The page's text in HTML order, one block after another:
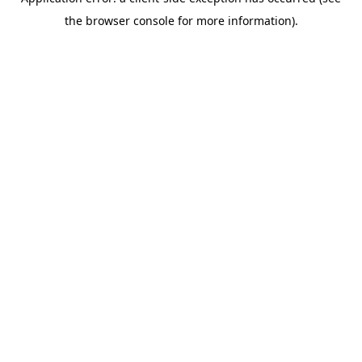
the browser console for more information).